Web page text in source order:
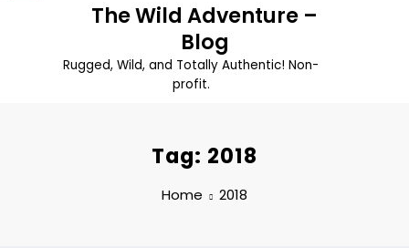
The Wild Adventure –
Blog
Rugged, Wild, and Totally Authentic! Non-
profit.
Tag: 2018
Home 2018